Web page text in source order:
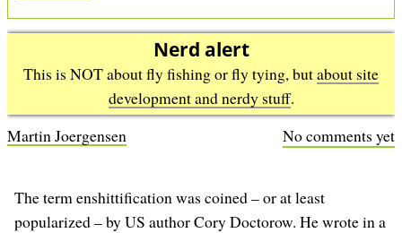
Nerd alert
This is NOT about fly fishing or fly tying, butabout site
development and nerdy stuff.
No comments yet
Martin Joergensen
The term enshittification was coined – or at least
popularized – by US author Cory Doctorow. He wrote in a